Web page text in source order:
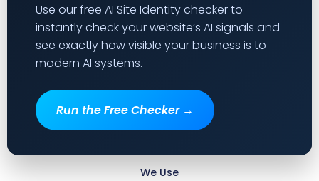
Use our free AI Site Identity checker to
instantly check your website’s AI signals and
see exactly how visible your business is to
modern AI systems.
Run the Free Checker →
We Use